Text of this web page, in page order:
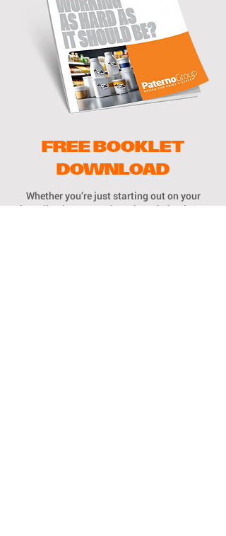
FREE BOOKLET
DOWNLOAD
Whether you’re just starting out on your
branding journey, or have been in business